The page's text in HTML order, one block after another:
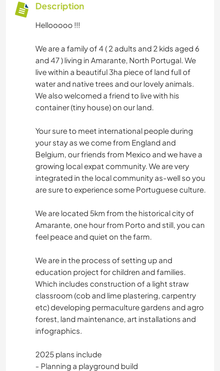
Description
Hellooooo !!!
We are a family of 4 ( 2 adults and 2 kids aged 6
and 47 ) living in Amarante, North Portugal. We
live within a beautiful 3ha piece of land full of
water and native trees and our lovely animals.
We also welcomed a friend to live with his
container (tiny house) on our land.
Your sure to meet international people during
your stay as we come from England and
Belgium, our friends from Mexico and we have a
growing local expat community. We are very
integrated in the local community as-well so you
are sure to experience some Portuguese culture.
We are located 5km from the historical city of
Amarante, one hour from Porto and still, you can
feel peace and quiet on the farm.
We are in the process of setting up and
education project for children and families.
Which includes construction of a light straw
classroom (cob and lime plastering, carpentry
etc) developing permaculture gardens and agro
forest, land maintenance, art installations and
infographics.
2025 plans include
- Planning a playground build